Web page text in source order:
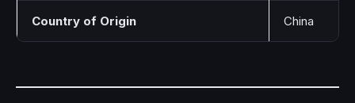
Country of Origin China